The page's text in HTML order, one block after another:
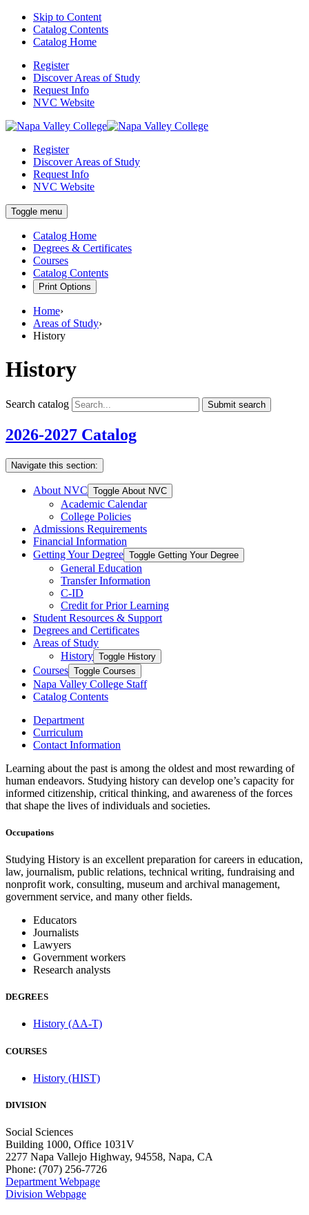
Skip to Content
Catalog Contents
Catalog Home
Register
Discover Areas of Study
Request Info
NVC Website
Register
Discover Areas of Study
Request Info
NVC Website
Toggle menu
Catalog Home
Degrees & Certificates
Courses
Catalog Contents
Print Options
Home›
Areas of Study›
History
History
Search catalog Submit search
2026-2027 Catalog
Navigate this section:
About NVC Toggle About NVC
Academic Calendar
College Policies
Admissions Requirements
Financial Information
Getting Your Degree Toggle Getting Your Degree
General Education
Transfer Information
C-​ID
Credit for Prior Learning
Student Resources &​ Support
Degrees and Certificates
Areas of Study
History Toggle History
Courses Toggle Courses
Napa Valley College Staff
Catalog Contents
Department
Curriculum
Contact Information
Learning about the past is among the oldest and most rewarding of
human endeavors. Studying history can develop one’s capacity for
informed citizenship, critical thinking, and awareness of the forces
that shape the lives of individuals and societies.
Occupations
Studying History is an excellent preparation for careers in education,
law, journalism, public relations, technical writing, fundraising and
nonprofit work, consulting, museum and archival management,
government service, and many other fields.
Educators
Journalists
Lawyers
Government workers
Research analysts
DEGREES
History (AA-T)
COURSES
History (HIST)
DIVISION
Social Sciences
Building 1000, Office 1031V
2277 Napa Vallejo Highway, 94558, Napa, CA
Phone: (707) 256-7726
Department Webpage
Division Webpage